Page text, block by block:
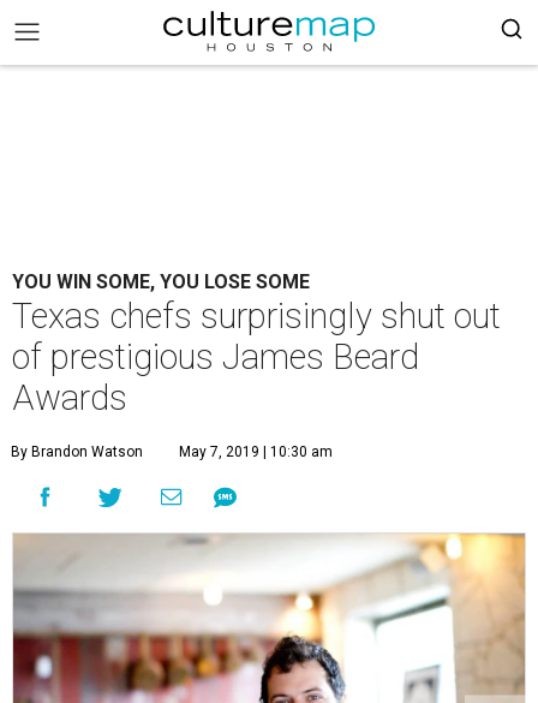
YOU WIN SOME, YOU LOSE SOME
Texas chefs surprisingly shut out
of prestigious James Beard
Awards
By Brandon Watson May 7, 2019 | 10:30 am